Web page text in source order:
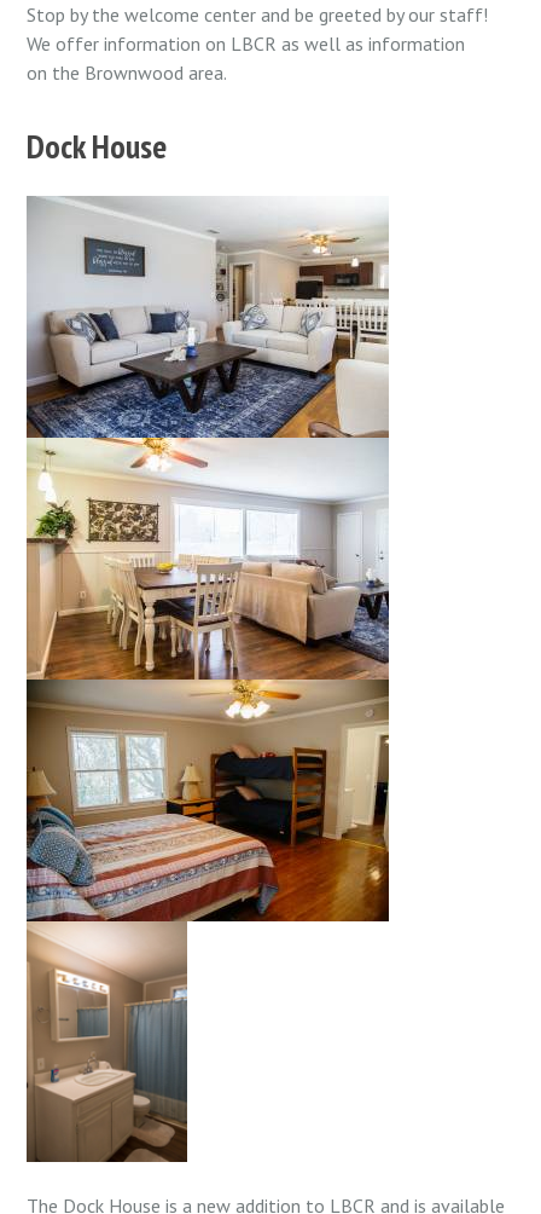
Stop by the welcome center and be greeted by our staff!
We offer information on LBCR as well as information
on the Brownwood area.
Dock House
The Dock House is a new addition to LBCR and is available